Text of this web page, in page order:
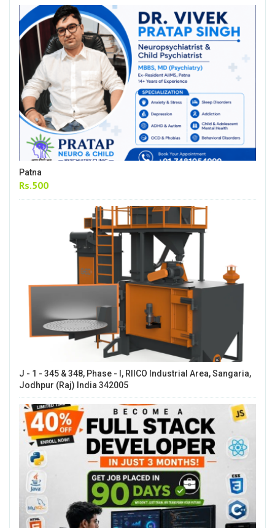
Patna
Rs.500
J - 1 - 345 & 348, Phase - I, RIICO Industrial Area, Sangaria,
Jodhpur (Raj) India 342005